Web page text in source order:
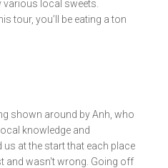
local sweets.
tour, you’ll be eating a ton
shown around by Anh, who
knowledge and
us at the start that each place
and wasn't wrong. Going off